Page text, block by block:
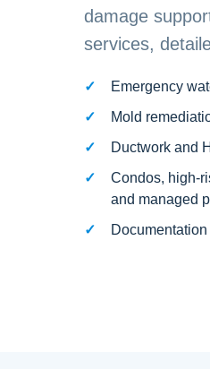
damage
services,
Emergency
Mold
Ductwork and
Condos, high-
and managed